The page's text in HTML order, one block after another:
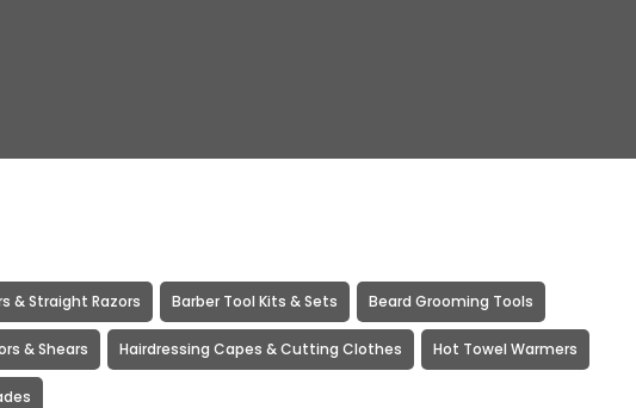
& Straight Razors Barber Tool Kits & Sets Beard Grooming Tools
& Shears Hairdressing Capes & Cutting Clothes Hot Towel Warmers